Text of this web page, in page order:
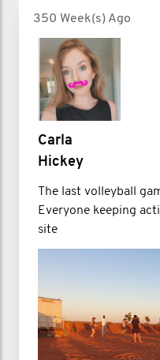
350 Week(s) Ago
Carla
Hickey
The last volleyball
Everyone keeping
site